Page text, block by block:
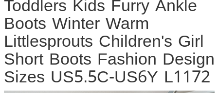
Boots Winter Warm
Littlesprouts Children's Girl
Short Boots Fashion Design
Sizes US5.5C-US6Y L1172